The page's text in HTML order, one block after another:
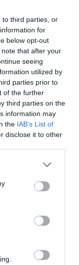
to third parties, or
for
below opt-out
that after your
seeing
utilized by
parties prior to
of the further
third parties on the
information may
the IAB’s List of
disclose it to other
Ce mois
CONNEX